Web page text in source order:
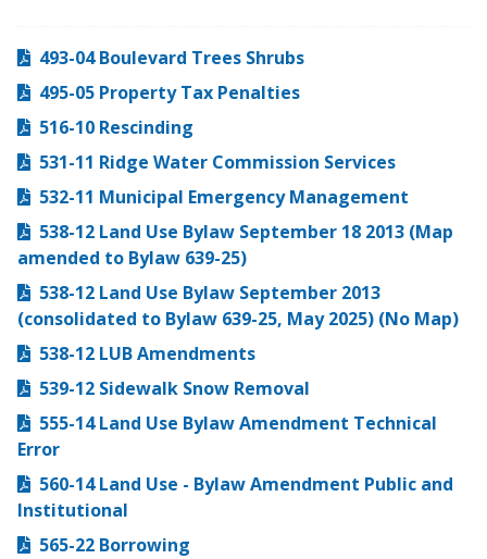
493-04 Boulevard Trees Shrubs
495-05 Property Tax Penalties
516-10 Rescinding
531-11 Ridge Water Commission Services
532-11 Municipal Emergency Management
538-12 Land Use Bylaw September 18 2013 (Map
amended to Bylaw 639-25)
538-12 Land Use Bylaw September 2013
(consolidated to Bylaw 639-25, May 2025) (No Map)
538-12 LUB Amendments
539-12 Sidewalk Snow Removal
555-14 Land Use Bylaw Amendment Technical
Error
560-14 Land Use - Bylaw Amendment Public and
Institutional
565-22 Borrowing